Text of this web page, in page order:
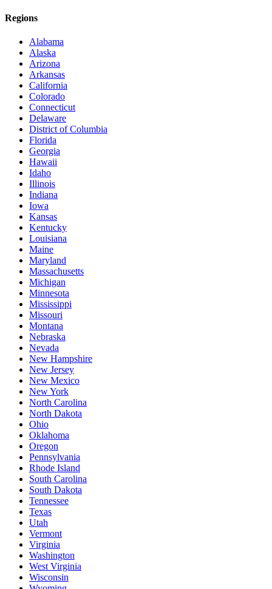
Regions
Alabama
Alaska
Arizona
Arkansas
California
Colorado
Connecticut
Delaware
District of Columbia
Florida
Georgia
Hawaii
Idaho
Illinois
Indiana
Iowa
Kansas
Kentucky
Louisiana
Maine
Maryland
Massachusetts
Michigan
Minnesota
Mississippi
Missouri
Montana
Nebraska
Nevada
New Hampshire
New Jersey
New Mexico
New York
North Carolina
North Dakota
Ohio
Oklahoma
Oregon
Pennsylvania
Rhode Island
South Carolina
South Dakota
Tennessee
Texas
Utah
Vermont
Virginia
Washington
West Virginia
Wisconsin